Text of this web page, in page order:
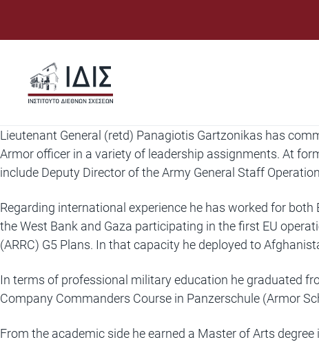
Lieutenant General (retd) Panagiotis Gartzonikas has
Armor officer in a variety of leadership assignments. At
include Deputy Director of the Army General Staff
Regarding international experience he has worked for
the West Bank and Gaza participating in the first EU
(ARRC) G5 Plans. In that capacity he deployed to
In terms of professional military education he graduated
Company Commanders Course in Panzerschule (Armor
From the academic side he earned a Master of Arts